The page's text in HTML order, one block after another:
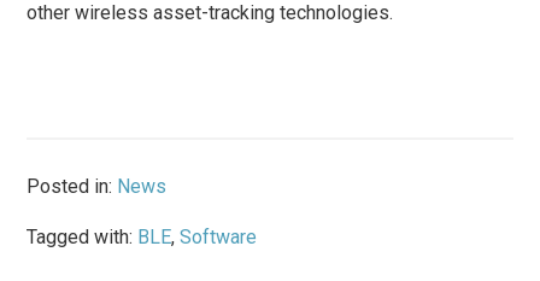
other wireless asset-tracking technologies.
Posted in: News
Tagged with: BLE,Software